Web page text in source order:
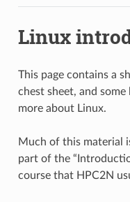
Linux
This page contains a
chest sheet, and
more about Linux.
Much of this material
part of the
course that HPC2N